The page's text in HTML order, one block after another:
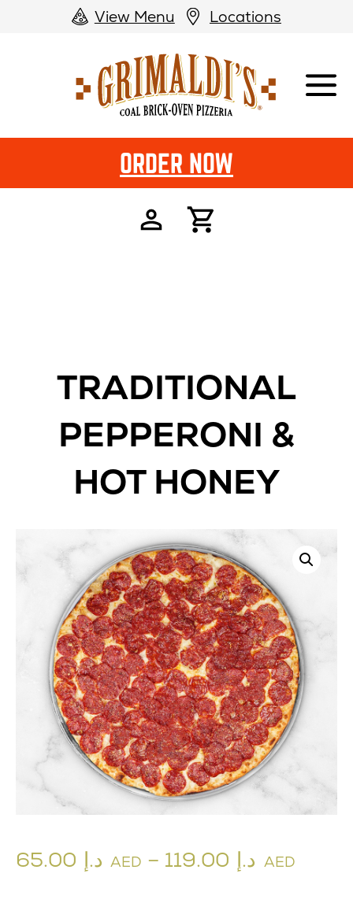
View Menu Locations
Pizzeria
ORDER NOW
TRADITIONAL
PEPPERONI &
HOT HONEY
د.إ 65.00 AED – د.إ 119.00 AED